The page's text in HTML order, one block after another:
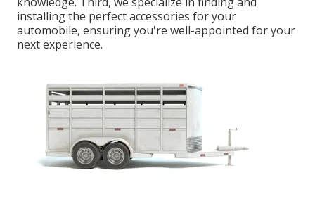
installing the perfect accessories for your
automobile, ensuring you're well-appointed for your
next experience.